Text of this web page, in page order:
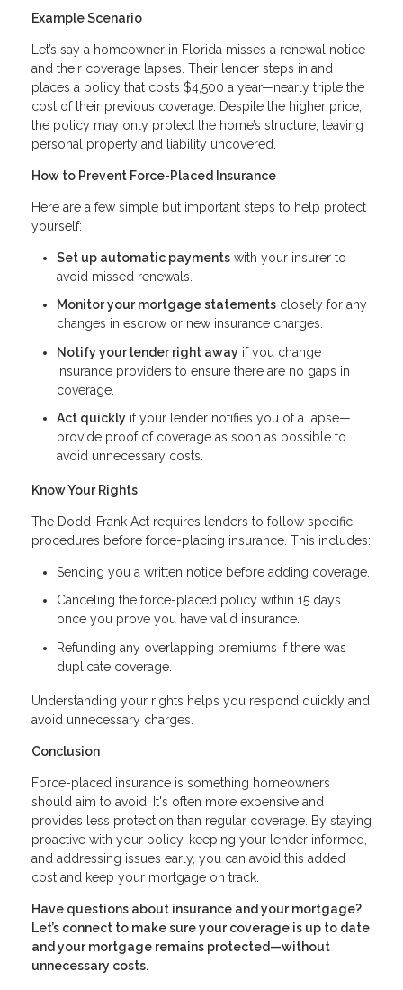
Example Scenario
Let’s say a homeowner in Florida misses a renewal notice
and their coverage lapses. Their lender steps in and
places a policy that costs $4,500 a year—nearly triple the
cost of their previous coverage. Despite the higher price,
the policy may only protect the home’s structure, leaving
personal property and liability uncovered.
How to Prevent Force-Placed Insurance
Here are a few simple but important steps to help protect
yourself:
Set up automatic payments with your insurer to
avoid missed renewals.
Monitor your mortgage statements closely for any
changes in escrow or new insurance charges.
Notify your lender right away if you change
insurance providers to ensure there are no gaps in
coverage.
Act quickly if your lender notifies you of a lapse—
provide proof of coverage as soon as possible to
avoid unnecessary costs.
Know Your Rights
The Dodd-Frank Act requires lenders to follow specific
procedures before force-placing insurance. This includes:
Sending you a written notice before adding coverage.
Canceling the force-placed policy within 15 days
once you prove you have valid insurance.
Refunding any overlapping premiums if there was
duplicate coverage.
Understanding your rights helps you respond quickly and
avoid unnecessary charges.
Conclusion
Force-placed insurance is something homeowners
should aim to avoid. It's often more expensive and
provides less protection than regular coverage. By staying
proactive with your policy, keeping your lender informed,
and addressing issues early, you can avoid this added
cost and keep your mortgage on track.
Have questions about insurance and your mortgage?
Let’s connect to make sure your coverage is up to date
and your mortgage remains protected—without
unnecessary costs.